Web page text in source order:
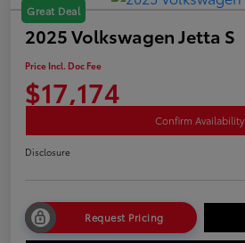
Great Deal
2025 Volkswagen Jetta S
Price Incl. Doc Fee
$17,174
Confirm Availability
Disclosure
Request Pricing